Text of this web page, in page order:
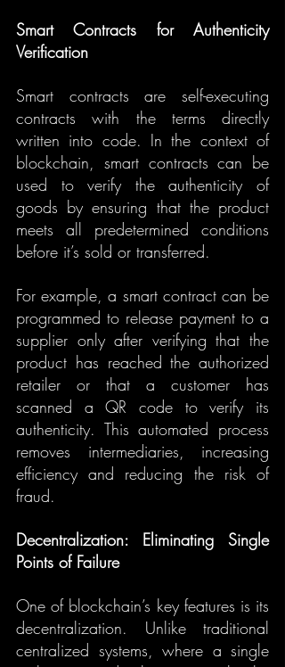
Smart Contracts for Authenticity
Verification
Smart contracts are self-executing
contracts with the terms directly
written into code. In the context of
blockchain, smart contracts can be
used to verify the authenticity of
goods by ensuring that the product
meets all predetermined conditions
before it’s sold or transferred.
For example, a smart contract can be
programmed to release payment to a
supplier only after verifying that the
product has reached the authorized
retailer or that a customer has
scanned a QR code to verify its
authenticity. This automated process
removes intermediaries, increasing
efficiency and reducing the risk of
fraud.
Decentralization: Eliminating Single
Points of Failure
One of blockchain’s key features is its
decentralization. Unlike traditional
centralized systems, where a single